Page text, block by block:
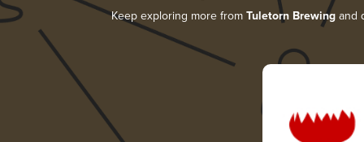
Keep exploring more from Tuletorn Brewing and